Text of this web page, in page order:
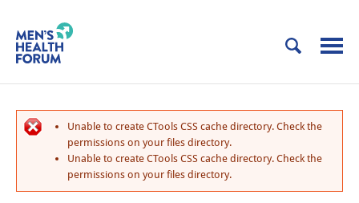
Unable to create CTools CSS cache directory. Check the
permissions on your files directory.
Unable to create CTools CSS cache directory. Check the
permissions on your files directory.